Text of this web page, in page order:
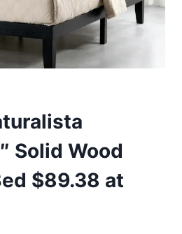
Solid Wood
$89.38 at